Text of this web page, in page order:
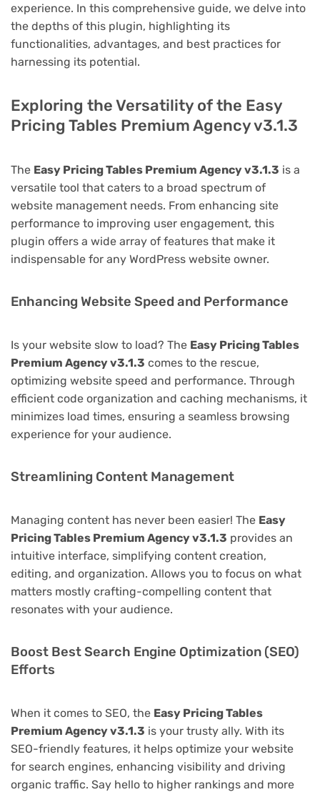
experience. In this comprehensive guide, we delve into
the depths of this plugin, highlighting its
functionalities, advantages, and best practices for
harnessing its potential.
Exploring the Versatility of the Easy
Pricing Tables Premium Agency v3.1.3
The Easy Pricing Tables Premium Agency v3.1.3 is a
versatile tool that caters to a broad spectrum of
website management needs. From enhancing site
performance to improving user engagement, this
plugin offers a wide array of features that make it
indispensable for any WordPress website owner.
Enhancing Website Speed and Performance
Is your website slow to load? The Easy Pricing Tables
Premium Agency v3.1.3 comes to the rescue,
optimizing website speed and performance. Through
efficient code organization and caching mechanisms, it
minimizes load times, ensuring a seamless browsing
experience for your audience.
Streamlining Content Management
Managing content has never been easier! The Easy
Pricing Tables Premium Agency v3.1.3 provides an
intuitive interface, simplifying content creation,
editing, and organization. Allows you to focus on what
matters mostly crafting-compelling content that
resonates with your audience.
Boost Best Search Engine Optimization (SEO)
Efforts
When it comes to SEO, the Easy Pricing Tables
Premium Agency v3.1.3 is your trusty ally. With its
SEO-friendly features, it helps optimize your website
for search engines, enhancing visibility and driving
organic traffic. Say hello to higher rankings and more